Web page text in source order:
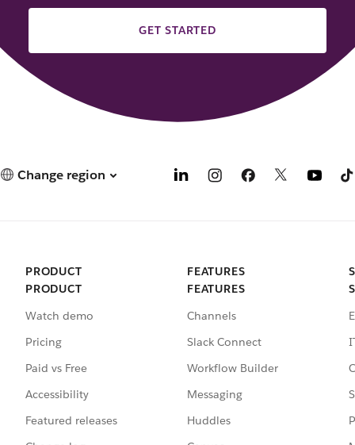
GET STARTED
Change region
PRODUCT
PRODUCT
Watch demo
Pricing
Paid vs Free
Accessibility
Featured releases
FEATURES
FEATURES
Channels
Slack Connect
Workflow Builder
Messaging
Huddles